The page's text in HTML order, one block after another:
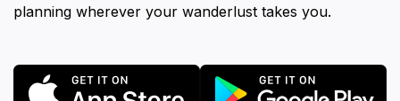
planning wherever your wanderlust takes you.